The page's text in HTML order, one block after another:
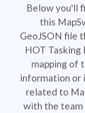
Below you'll
this
GeoJSON file
HOT
mapping of
information or
related to
with the